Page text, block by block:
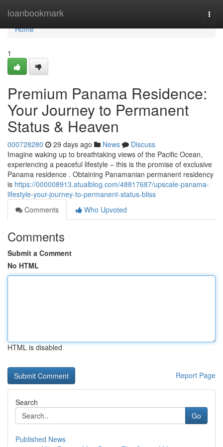
loanbookmark
Home
Home
1
Premium Panama Residence:
Your Journey to Permanent
Status & Heaven
000728280 29 days ago News
Discuss
Imagine waking up to breathtaking views of the Pacific Ocean,
experiencing a peaceful lifestyle – this is the promise of exclusive
Panama residence . Obtaining Panamanian permanent residency
is https://000008913.atualblog.com/48817687/upscale-panama-
lifestyle-your-journey-to-permanent-status-bliss
Comments
Who Upvoted
Comments
Submit a Comment
No HTML
HTML is disabled
Report Page
Search
Go
Published News